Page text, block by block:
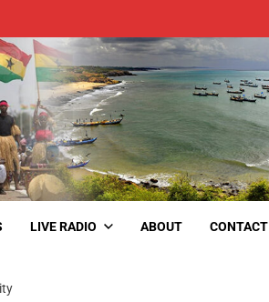
LIVE RADIO ABOUT CONTACT